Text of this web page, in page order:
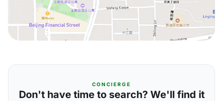
CONCIERGE
Don't have time to search? We'll find it